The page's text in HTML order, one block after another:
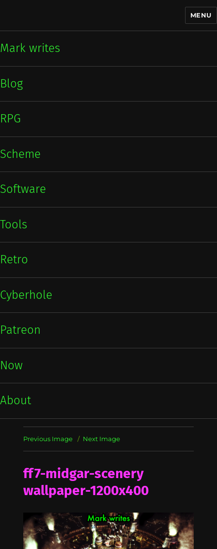
MENU
Mark writes
Blog
RPG
Scheme
Software
Tools
Retro
Cyberhole
Patreon
Now
About
Previous Image Next Image
ff7-midgar-scenery
wallpaper-1200x400